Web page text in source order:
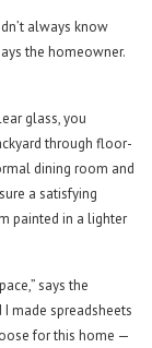
always know
the homeowner.
glass, you
through floor-
dining room and
a satisfying
painted in a lighter
says the
made spreadsheets
for this home —